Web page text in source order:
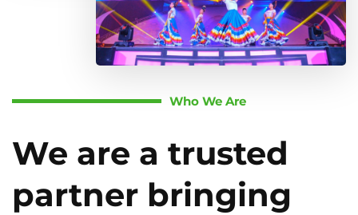
Who We Are
We are a trusted
partner bringing